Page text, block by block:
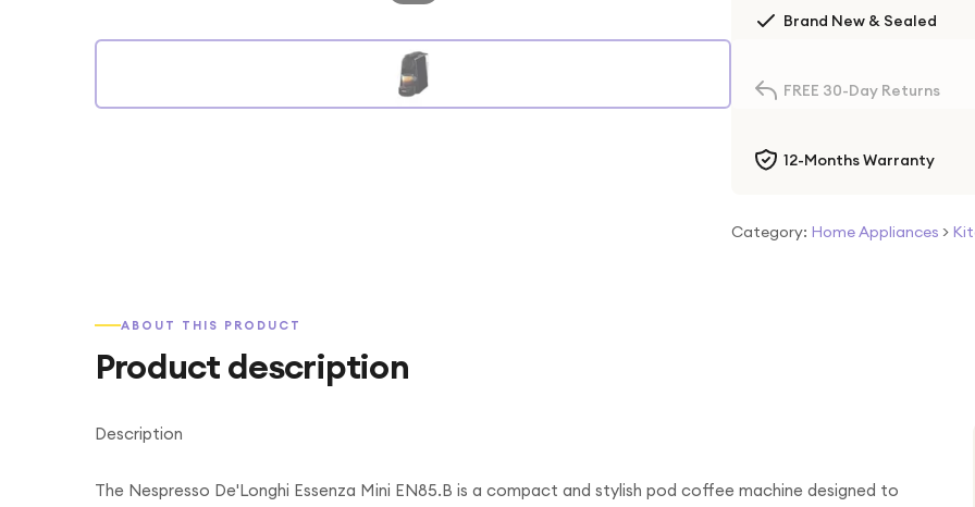
Brand New & Sealed
FREE 30-Day Returns
12-Months Warranty
Category: Home Appliances >
ABOUT THIS PRODUCT
Product description
Description
The Nespresso De'Longhi Essenza Mini EN85.B is a compact and stylish pod coffee machine designed to